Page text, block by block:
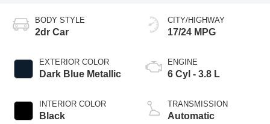
BODY STYLE
2dr Car
EXTERIOR COLOR
Dark Blue Metallic
INTERIOR COLOR
Black
CITY/HIGHWAY
17/24 MPG
ENGINE
6 Cyl - 3.8 L
TRANSMISSION
Automatic